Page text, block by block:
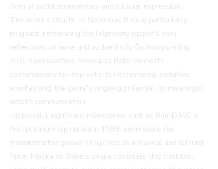
form of social commentary and cultural expression.
The artist's tribute to Notorious B.I.G. is particularly
poignant, referencing the legendary rapper's own
reflections on fame and authenticity. By incorporating
B.I.G.'s perspective, Mooka da Babe connects
contemporary hip-hop with its rich historical narrative,
emphasizing the genre's ongoing potential for meaningful
artistic communication.
Historically significant milestones, such as Run-D.M.C.'s
first platinum rap record in 1986, underscore the
transformative power of hip-hop as a musical and cultural
force. Mooka da Babe's single continues this tradition,